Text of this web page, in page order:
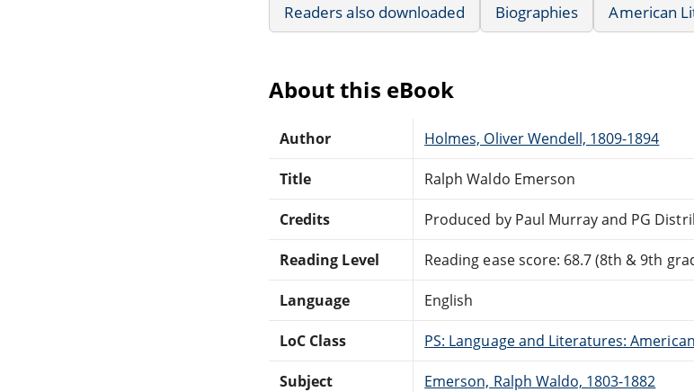
Readers also downloaded Biographies American
About this eBook
Author Holmes, Oliver Wendell, 1809-1894
Title Ralph Waldo Emerson
Credits Produced by Paul Murray and PG
Reading Level Reading ease score: 68.7 (8th & 9th
Language English
LoC Class PS: Language and Literatures:
Subject Emerson, Ralph Waldo, 1803-1882